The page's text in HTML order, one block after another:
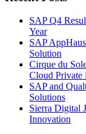
SAP Q4
Year
SAP
Solution
Cirque du
Cloud Private
SAP and
Solutions
Sierra Digital
Innovation